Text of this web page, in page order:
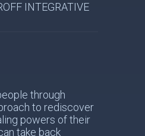
INTEGRATIVE
through
to rediscover
powers of their
take back